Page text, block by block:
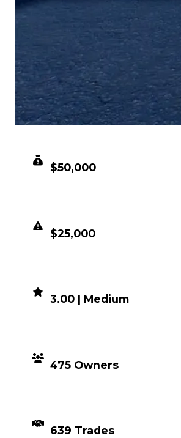
$50,000
$25,000
3.00 | Medium
475 Owners
639 Trades